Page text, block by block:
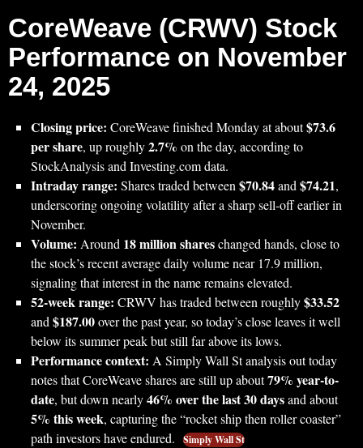
CoreWeave (CRWV) Stock
Performance on November
24, 2025
Closing price: CoreWeave finished Monday at about$73.6
per share, up roughly2.7% on the day, according to
StockAnalysis and Investing.com data.
Intraday range: Shares traded between$70.84and$74.21,
underscoring ongoing volatility after a sharp sell-off earlier in
November.
Volume: Around 18 million shareschanged hands, close to
the stock’s recent average daily volume near 17.9 million,
signaling that interest in the name remains elevated.
52‑week range: CRWV has traded between roughly$33.52
and$187.00over the past year, so today’s close leaves it well
below its summer peak but still far above its lows.
Performance context: A Simply Wall St analysis out today
notes that CoreWeave shares are still up about79% year-to-
date, but down nearly46% over the last 30 daysand about
5% this week, capturing the “rocket ship then roller coaster”
path investors have endured.
Simply Wall St